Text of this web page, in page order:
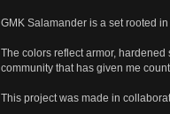
GMK Salamander is a set rooted
The colors reflect armor,
community that has given me
This project was made in